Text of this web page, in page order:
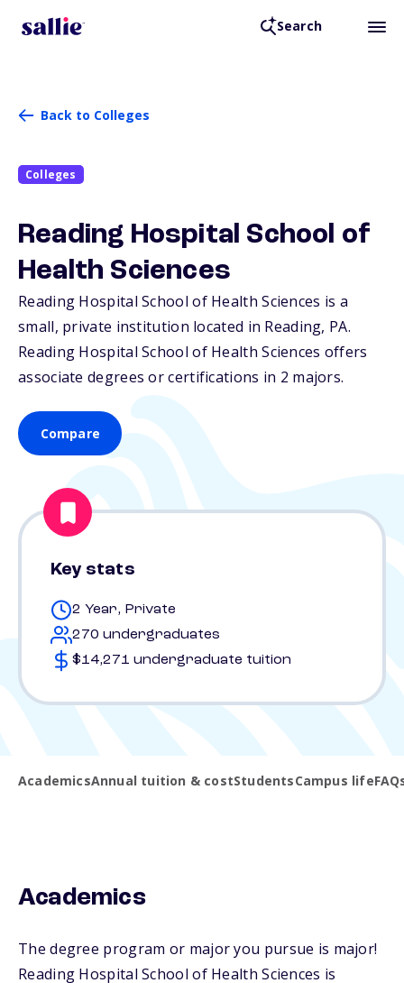
Search
Back to Colleges
Colleges
Reading Hospital School of
Health Sciences
Reading Hospital School of Health Sciences is a
small, private institution located in Reading, PA.
Reading Hospital School of Health Sciences offers
associate degrees or certifications in 2 majors.
Compare
Key stats
2 Year, Private
270 undergraduates
$14,271 undergraduate tuition
AcademicsAnnual tuition & costStudentsCampus life
Academics
The degree program or major you pursue is major!
Reading Hospital School of Health Sciences is